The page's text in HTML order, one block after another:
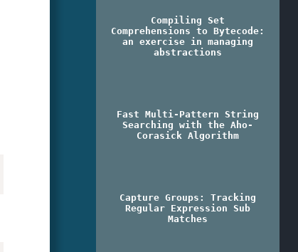
Compiling Set
Comprehensions to Bytecode:
an exercise in managing
abstractions
Fast Multi-Pattern String
Searching with the Aho-
Corasick Algorithm
Capture Groups: Tracking
Regular Expression Sub
Matches